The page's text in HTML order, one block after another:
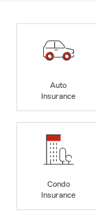
Auto
Insurance
Condo
Insurance